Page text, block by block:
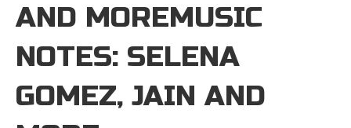
AND MOREMUSIC
NOTES: SELENA
GOMEZ, JAIN AND